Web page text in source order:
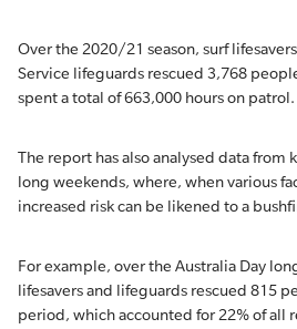
Over the 2020/21 season, surf
Service lifeguards rescued 3,768
spent a total of 663,000 hours on patrol.
The report has also analysed data from
long weekends, where, when various
increased risk can be likened to a
For example, over the Australia Day
lifesavers and lifeguards rescued 815
period, which accounted for 22% of all